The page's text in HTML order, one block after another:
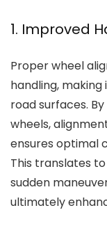
1. Improved
Proper wheel
handling,
road surfaces.
wheels,
ensures optimal
This translates
sudden
ultimately